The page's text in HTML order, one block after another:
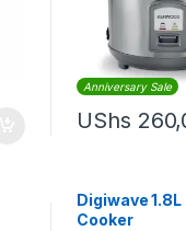
Anniversary Sale
UShs
Digiwave 1.8L
Cooker